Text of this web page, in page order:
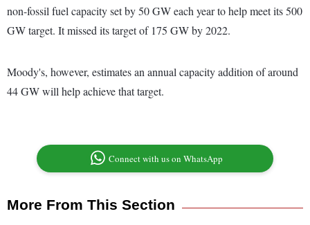
non-fossil fuel capacity set by 50 GW each year to help meet its 500
GW target. It missed its target of 175 GW by 2022.
Moody's, however, estimates an annual capacity addition of around
44 GW will help achieve that target.
Connect with us on WhatsApp
More From This Section